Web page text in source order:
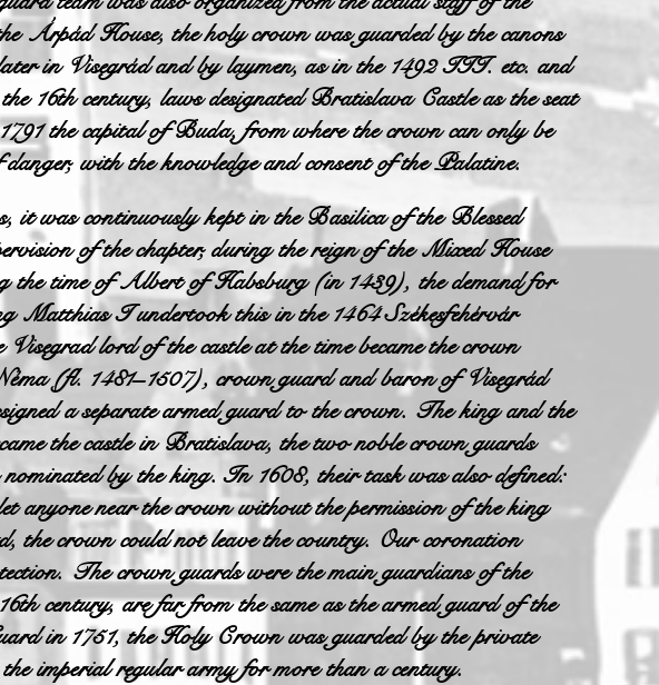
Árpád House, the holy crown was guarded by the canons
in Visegrád and by laymen, as in the 1492 III. etc. and
century, laws designated Bratislava Castle as the seat
the capital of Buda, from where the crown can only be
with the knowledge and consent of the Palatine.
it was continuously kept in the Basilica of the Blessed
of the chapter, during the reign of the Mixed House
the time of Albert of Habsburg (in 1439), the demand for
Matthias I undertook this in the 1464 Székesfehérvár
lord of the castle at the time became the crown
(fl. 1481–1507), crown guard and baron of Visegrád
a separate armed guard to the crown. The king and the
the castle in Bratislava, the two noble crown guards
by the king. In 1608, their task was also defined:
anyone near the crown without the permission of the king
the crown could not leave the country. Our coronation
The crown guards were the main guardians of the
century, are far from the same as the armed guard of the
in 1751, the Holy Crown was guarded by the private
imperial regular army for more than a century.